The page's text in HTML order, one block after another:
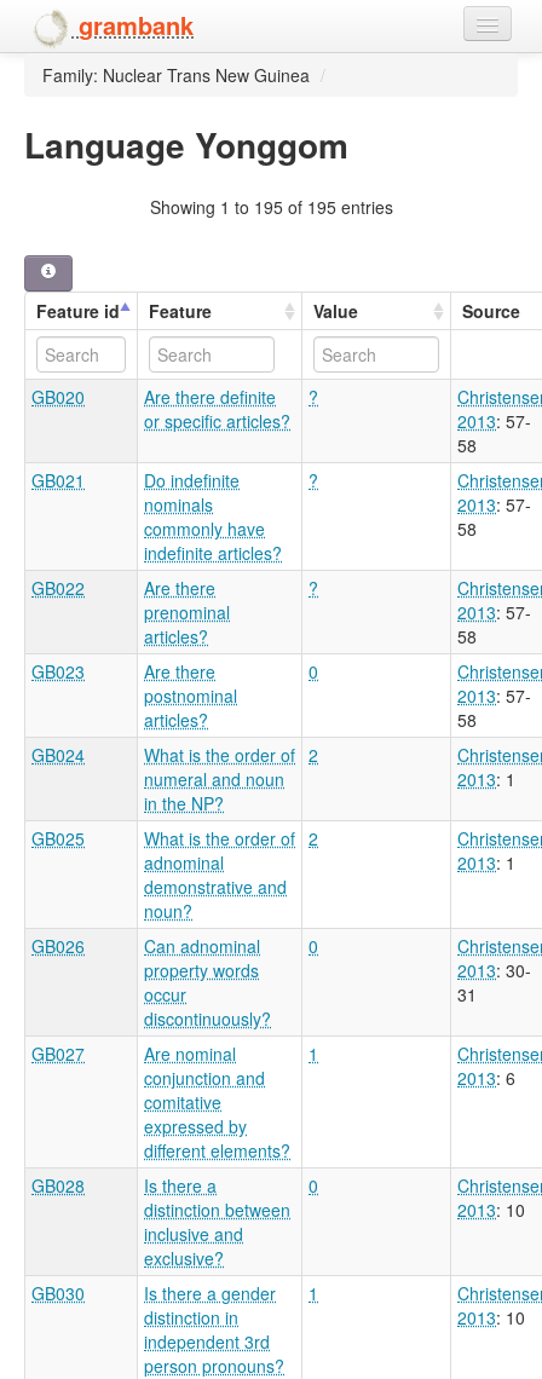
grambank
Home
Family: Nuclear Trans New Guinea /
Language Yonggom
Showing 1 to 195 of 195 entries
Feature id Feature Value Source
GB020
Are there definite
or specific articles?
?
2013: 57-
58
GB021
Do indefinite
nominals
commonly have
indefinite articles?
?
2013: 57-
58
GB022
Are there
prenominal
articles?
?
2013: 57-
58
GB023
Are there
postnominal
articles?
0
2013: 57-
58
GB024
What is the order of
numeral and noun
in the NP?
2
2013: 1
GB025
What is the order of
adnominal
demonstrative and
noun?
2
2013: 1
GB026
Can adnominal
property words
occur
discontinuously?
0
2013: 30-
31
GB027
Are nominal
conjunction and
comitative
expressed by
different elements?
1
2013: 6
GB028
Is there a
distinction between
inclusive and
exclusive?
0
2013: 10
GB030
Is there a gender
distinction in
independent 3rd
person pronouns?
1
2013: 10